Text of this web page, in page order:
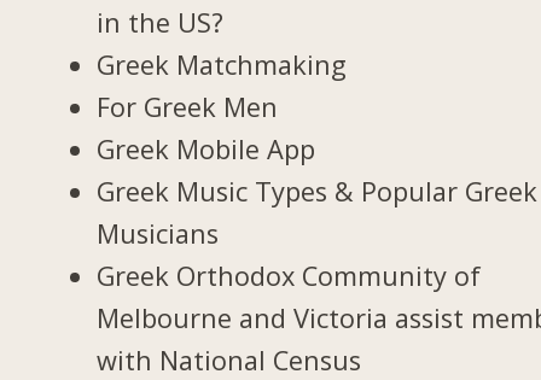
in the US?
Greek Matchmaking
For Greek Men
Greek Mobile App
Greek Music Types & Popular Greek
Musicians
Greek Orthodox Community of
Melbourne and Victoria assist
with National Census